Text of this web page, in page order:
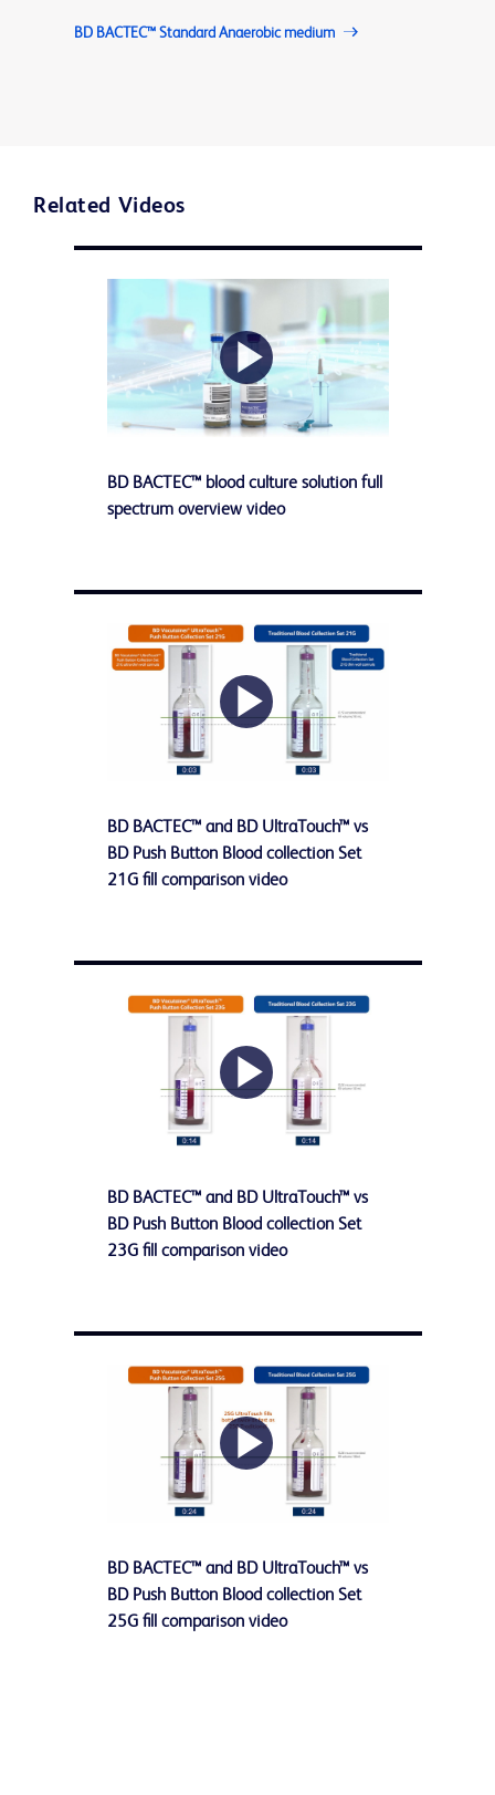
BD BACTEC™ Standard Anaerobic medium
Related Videos
Play
Video
BD BACTEC™ blood culture solution full
spectrum overview video
Play
Video
BD BACTEC™ and BD UltraTouch™ vs
BD Push Button Blood collection Set
21G fill comparison video
Play
Video
BD BACTEC™ and BD UltraTouch™ vs
BD Push Button Blood collection Set
23G fill comparison video
Play
Video
BD BACTEC™ and BD UltraTouch™ vs
BD Push Button Blood collection Set
25G fill comparison video